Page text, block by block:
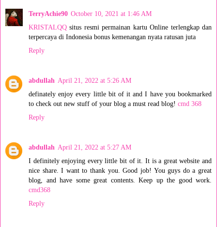
TerryAchie90 October 10, 2021 at 1:46 AM
KRISTALQQ situs resmi permainan kartu Online terlengkap dan
terpercaya di Indonesia bonus kemenangan nyata ratusan juta
Reply
abdullah April 21, 2022 at 5:26 AM
definately enjoy every little bit of it and I have you bookmarked
to check out new stuff of your blog a must read blog! cmd 368
Reply
abdullah April 21, 2022 at 5:27 AM
I definitely enjoying every little bit of it. It is a great website and
nice share. I want to thank you. Good job! You guys do a great
blog, and have some great contents. Keep up the good work.
cmd368
Reply